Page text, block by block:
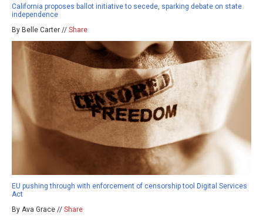
California proposes ballot initiative to secede, sparking debate on state
independence
By Belle Carter // Share
EU pushing through with enforcement of censorship tool Digital Services
Act
By Ava Grace // Share